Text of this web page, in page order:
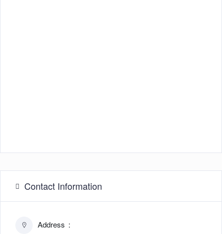
Contact Information
Address